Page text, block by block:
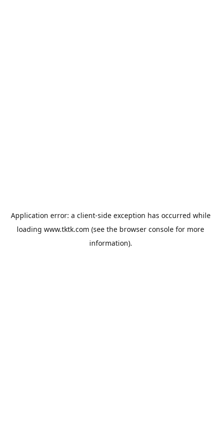
Application error: a client-side exception has occurred while
loading www.tktk.com (see the browser console for more
information).